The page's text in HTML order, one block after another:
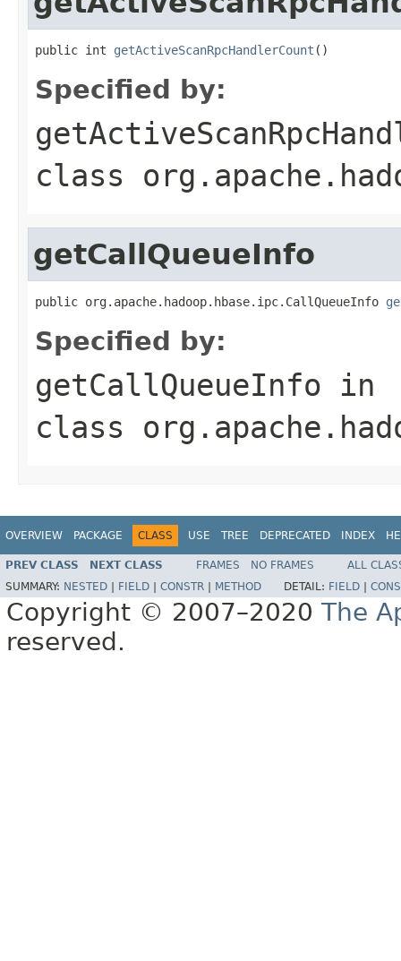
public int getActiveScanRpcHandlerCount ()
Specified by:
class
getCallQueueInfo
public org.apache.hadoop.hbase.ipc.CallQueueInfo
Specified by:
getCallQueueInfo in
class
OVERVIEW PACKAGE CLASS USE TREE DEPRECATED INDEX
PREV CLASS NEXT CLASS FRAMES NO FRAMES
ALL
SUMMARY: NESTED FIELD CONSTR METHOD DETAIL: FIELD
Copyright © 2007–2020 The
reserved.